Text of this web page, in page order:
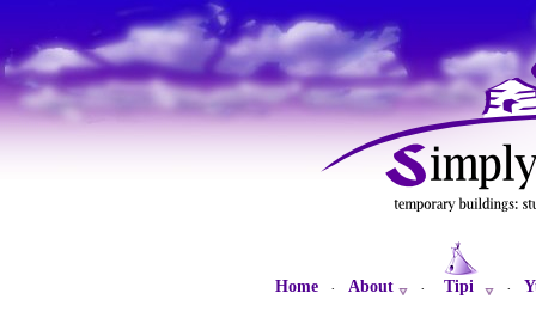
Home · About · Tipi ·